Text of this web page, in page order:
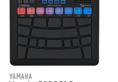
Yamaha